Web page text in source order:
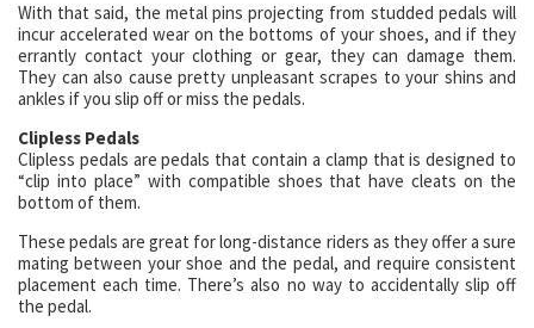
With that said, the metal pins projecting from studded pedals will
incur accelerated wear on the bottoms of your shoes, and if they
errantly contact your clothing or gear, they can damage them.
They can also cause pretty unpleasant scrapes to your shins and
ankles if you slip off or miss the pedals.
Clipless Pedals
Clipless pedals are pedals that contain a clamp that is designed to
“clip into place” with compatible shoes that have cleats on the
bottom of them.
These pedals are great for long-distance riders as they offer a sure
mating between your shoe and the pedal, and require consistent
placement each time. There’s also no way to accidentally slip off
the pedal.